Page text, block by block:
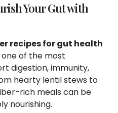
Your Gut with
recipes for gut health
of the most
digestion, immunity,
hearty lentil stews to
rich meals can be
nourishing.